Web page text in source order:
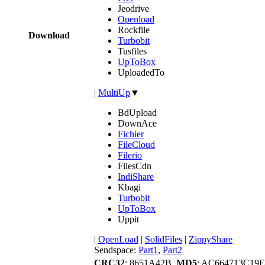
Download
Jeodrive
Openload
Rockfile
Turbobit
Tusfiles
UpToBox
UploadedTo
| MultiUp▼
BdUpload
DownAce
Fichier
FileCloud
Filerio
FilesCdn
IndiShare
Kbagi
Turbobit
UpToBox
Uppit
| OpenLoad | SolidFiles | ZippyShare
Sendspace: Part1 , Part2
CRC32: 8651A42B, MD5: